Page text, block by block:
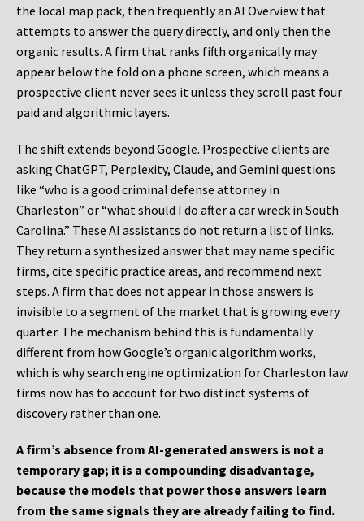
the local map pack, then frequently an AI Overview that
attempts to answer the query directly, and only then the
organic results. A firm that ranks fifth organically may
appear below the fold on a phone screen, which means a
prospective client never sees it unless they scroll past four
paid and algorithmic layers.
The shift extends beyond Google. Prospective clients are
asking ChatGPT, Perplexity, Claude, and Gemini questions
like “who is a good criminal defense attorney in
Charleston” or “what should I do after a car wreck in South
Carolina.” These AI assistants do not return a list of links.
They return a synthesized answer that may name specific
firms, cite specific practice areas, and recommend next
steps. A firm that does not appear in those answers is
invisible to a segment of the market that is growing every
quarter. The mechanism behind this is fundamentally
different from how Google’s organic algorithm works,
which is why search engine optimization for Charleston law
firms now has to account for two distinct systems of
discovery rather than one.
A firm’s absence from AI-generated answers is not a
temporary gap; it is a compounding disadvantage,
because the models that power those answers learn
from the same signals they are already failing to find.